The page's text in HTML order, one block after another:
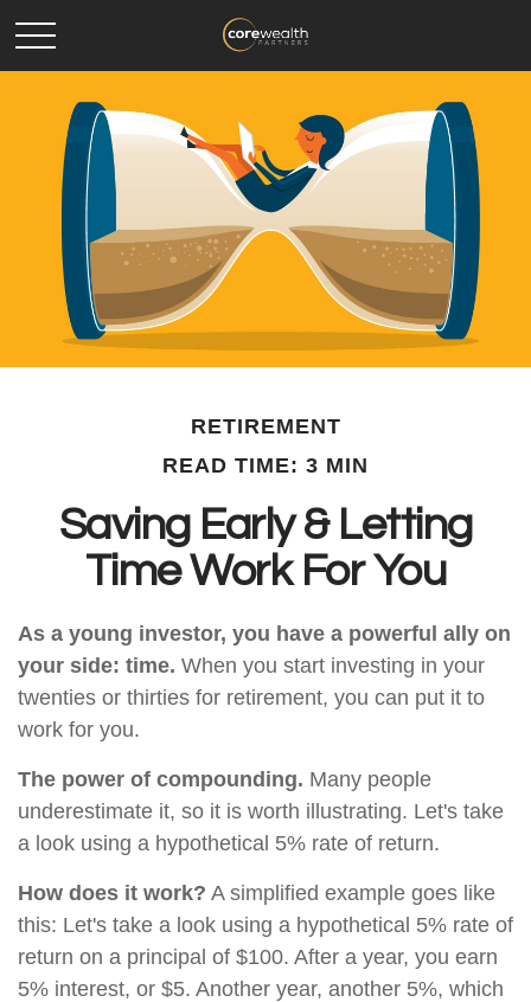
RETIREMENT
READ TIME: 3 MIN
Saving Early & Letting
Time Work For You
As a young investor, you have a powerful ally on
your side: time. When you start investing in your
twenties or thirties for retirement, you can put it to
work for you.
The power of compounding. Many people
underestimate it, so it is worth illustrating. Let's take
a look using a hypothetical 5% rate of return.
How does it work? A simplified example goes like
this: Let's take a look using a hypothetical 5% rate of
return on a principal of $100. After a year, you earn
5% interest, or $5. Another year, another 5%, which